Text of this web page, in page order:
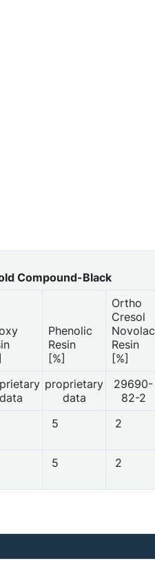
Compound-Black
Phenolic
Resin
[%]
Ortho
Cresol
Novolac
Resin
[%]
data
proprietary
data
29690-
82-2
5 2
5 2